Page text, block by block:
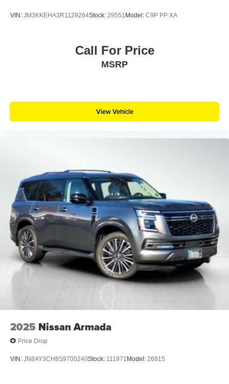
VIN: JM3KKEHA3R1129264Stock: 29551 Model: C9P PP XA
Call For Price
MSRP
View Vehicle
2025 Nissan Armada
Price Drop
VIN: JN8AY3CH8S9700240Stock: 111971 Model: 26815